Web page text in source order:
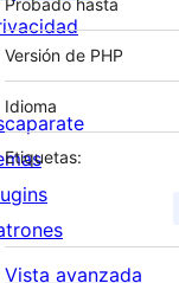
Probado hasta
Versión de PHP
Idioma
Etiquetas:
Vista avanzada